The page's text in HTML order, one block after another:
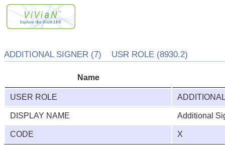
ADDITIONAL SIGNER (7) USR ROLE (8930.2)
Name
USER ROLE
DISPLAY NAME Additional
CODE X